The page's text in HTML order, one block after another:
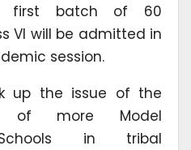
first batch of 60
VI will be admitted in
session.
up the issue of the
of more Model
in tribal